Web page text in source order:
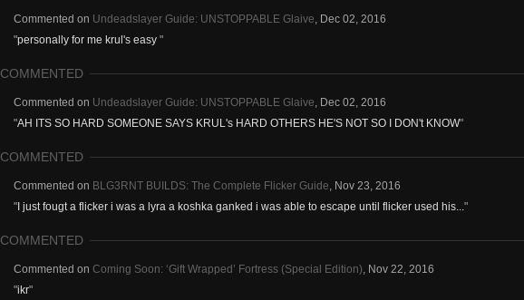
Commented on Undeadslayer Guide: UNSTOPPABLE Glaive, Dec 02, 2016
"personally for me krul's easy "
COMMENTED
Commented on Undeadslayer Guide: UNSTOPPABLE Glaive, Dec 02, 2016
"AH ITS SO HARD SOMEONE SAYS KRUL's HARD OTHERS HE'S NOT SO I DON't KNOW"
COMMENTED
Commented on BLG3RNT BUILDS: The Complete Flicker Guide, Nov 23, 2016
" I just fougt a flicker i was a lyra a koshka ganked i was able to escape until flicker used his..."
COMMENTED
Commented on Coming Soon: ‘Gift Wrapped’ Fortress (Special Edition), Nov 22, 2016
"ikr"